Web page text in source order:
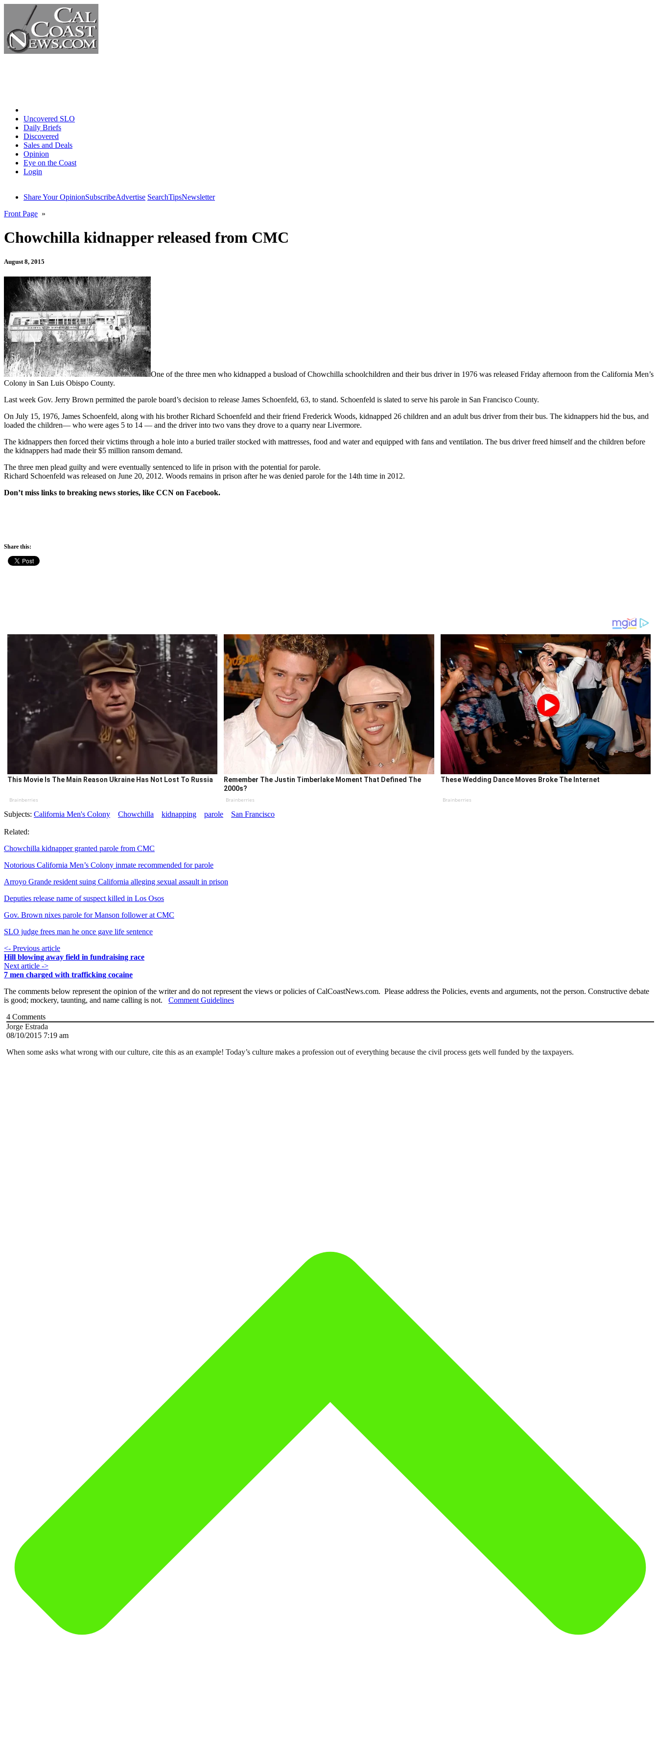
Uncovered SLO
Daily Briefs
Discovered
Sales and Deals
Opinion
Eye on the Coast
Login
Share Your OpinionSubscribeAdvertise SearchTipsNewsletter
Front Page »
Chowchilla kidnapper released from CMC
August 8, 2015
One of the three men who kidnapped a busload of Chowchilla schoolchildren and their bus driver in 1976 was released Friday afternoon from the California Men’s
Colony in San Luis Obispo County.
Last week Gov. Jerry Brown permitted the parole board’s decision to release James Schoenfeld, 63, to stand. Schoenfeld is slated to serve his parole in San Francisco County.
On July 15, 1976, James Schoenfeld, along with his brother Richard Schoenfeld and their friend Frederick Woods, kidnapped 26 children and an adult bus driver from their bus. The kidnappers hid the bus, and
loaded the children— who were ages 5 to 14 — and the driver into two vans they drove to a quarry near Livermore.
The kidnappers then forced their victims through a hole into a buried trailer stocked with mattresses, food and water and equipped with fans and ventilation. The bus driver freed himself and the children before
the kidnappers had made their $5 million ransom demand.
The three men plead guilty and were eventually sentenced to life in prison with the potential for parole.
Richard Schoenfeld was released on June 20, 2012. Woods remains in prison after he was denied parole for the 14th time in 2012.
Don’t miss links to breaking news stories, like CCN on Facebook.
Share this:
This Movie Is The Main Reason Ukraine Has Not Lost To Russia
Brainberries
Remember The Justin Timberlake Moment That Defined The
2000s?
Brainberries
These Wedding Dance Moves Broke The Internet
Brainberries
Subjects: California Men's Colony Chowchilla kidnapping parole San Francisco
Related:
Chowchilla kidnapper granted parole from CMC
Notorious California Men’s Colony inmate recommended for parole
Arroyo Grande resident suing California alleging sexual assault in prison
Deputies release name of suspect killed in Los Osos
Gov. Brown nixes parole for Manson follower at CMC
SLO judge frees man he once gave life sentence
<- Previous article
Hill blowing away field in fundraising race
Next article ->
7 men charged with trafficking cocaine
The comments below represent the opinion of the writer and do not represent the views or policies of CalCoastNews.com. Please address the Policies, events and arguments, not the person. Constructive debate
is good; mockery, taunting, and name calling is not. Comment Guidelines
4 Comments
Jorge Estrada
08/10/2015 7:19 am
When some asks what wrong with our culture, cite this as an example! Today’s culture makes a profession out of everything because the civil process gets well funded by the taxpayers.